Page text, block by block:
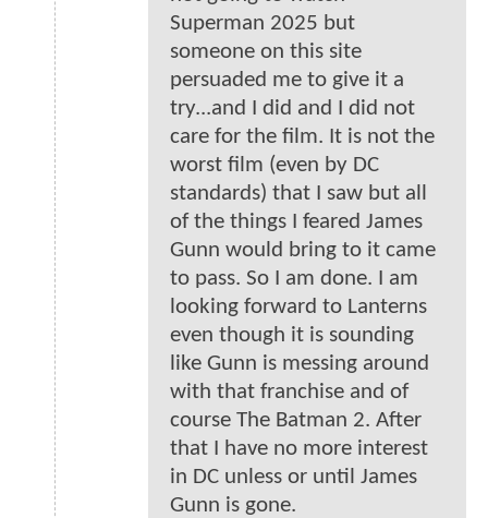
Superman 2025 but
someone on this site
persuaded me to give it a
try...and I did and I did not
care for the film. It is not the
worst film (even by DC
standards) that I saw but all
of the things I feared James
Gunn would bring to it came
to pass. So I am done. I am
looking forward to Lanterns
even though it is sounding
like Gunn is messing around
with that franchise and of
course The Batman 2. After
that I have no more interest
in DC unless or until James
Gunn is gone.